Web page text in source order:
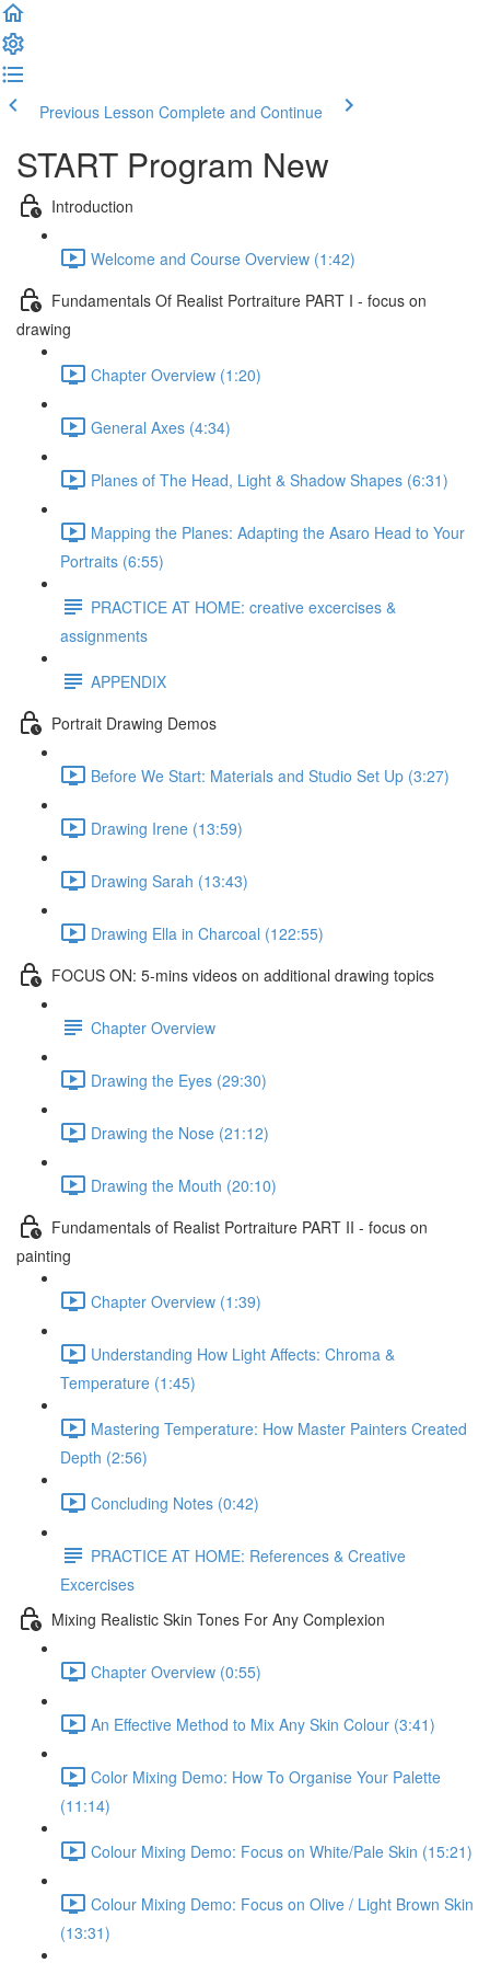
Previous Lesson Complete and Continue
START Program New
Introduction
Welcome and Course Overview (1:42)
Fundamentals Of Realist Portraiture PART I - focus on
drawing
Chapter Overview (1:20)
General Axes (4:34)
Planes of The Head, Light & Shadow Shapes (6:31)
Mapping the Planes: Adapting the Asaro Head to Your
Portraits (6:55)
PRACTICE AT HOME: creative excercises &
assignments
APPENDIX
Portrait Drawing Demos
Before We Start: Materials and Studio Set Up (3:27)
Drawing Irene (13:59)
Drawing Sarah (13:43)
Drawing Ella in Charcoal (122:55)
FOCUS ON: 5-mins videos on additional drawing topics
Chapter Overview
Drawing the Eyes (29:30)
Drawing the Nose (21:12)
Drawing the Mouth (20:10)
Fundamentals of Realist Portraiture PART II - focus on
painting
Chapter Overview (1:39)
Understanding How Light Affects: Chroma &
Temperature (1:45)
Mastering Temperature: How Master Painters Created
Depth (2:56)
Concluding Notes (0:42)
PRACTICE AT HOME: References & Creative
Excercises
Mixing Realistic Skin Tones For Any Complexion
Chapter Overview (0:55)
An Effective Method to Mix Any Skin Colour (3:41)
Color Mixing Demo: How To Organise Your Palette
(11:14)
Colour Mixing Demo: Focus on White/Pale Skin (15:21)
Colour Mixing Demo: Focus on Olive / Light Brown Skin
(13:31)